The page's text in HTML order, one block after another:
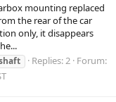
mounting replaced
the rear of the car
only, it disappears
Replies: 2 Forum: